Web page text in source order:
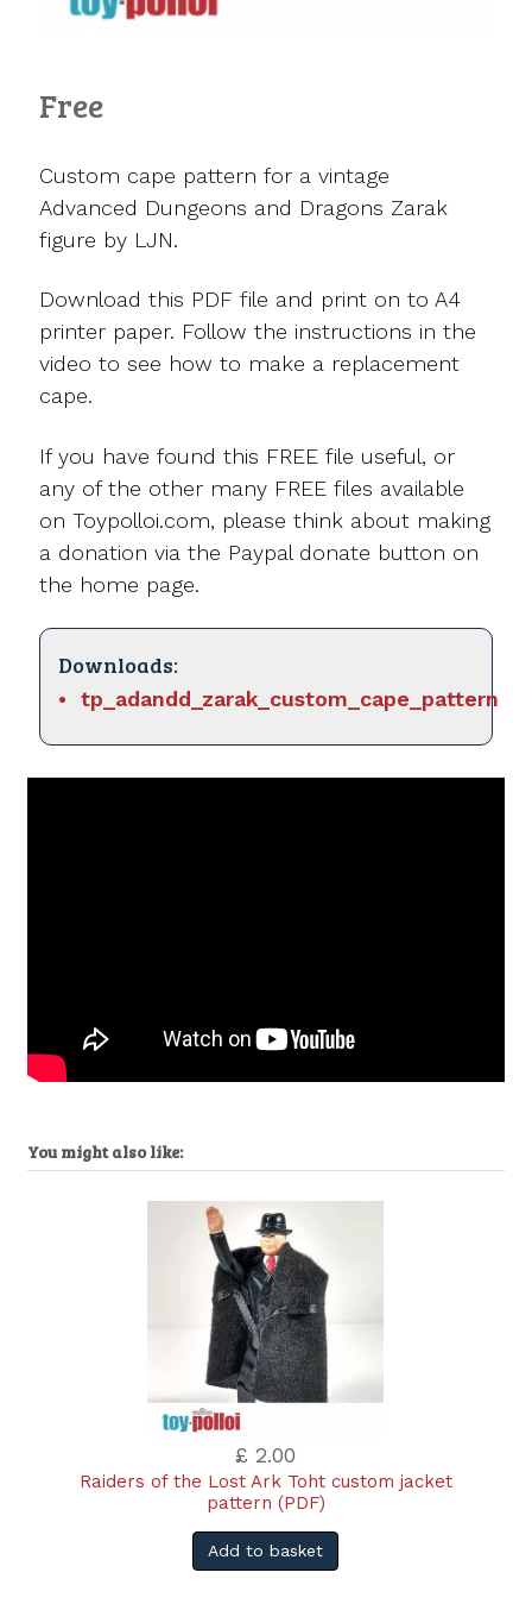
Free
Custom cape pattern for a vintage
Advanced Dungeons and Dragons Zarak
figure by LJN.
Download this PDF file and print on to A4
printer paper. Follow the instructions in the
video to see how to make a replacement
cape.
If you have found this FREE file useful, or
any of the other many FREE files available
on Toypolloi.com, please think about making
a donation via the Paypal donate button on
the home page.
Downloads:
tp_adandd_zarak_custom_cape_pattern
You might also like:
£ 2.00
Raiders of the Lost Ark Toht custom jacket
pattern (PDF)
Add to basket